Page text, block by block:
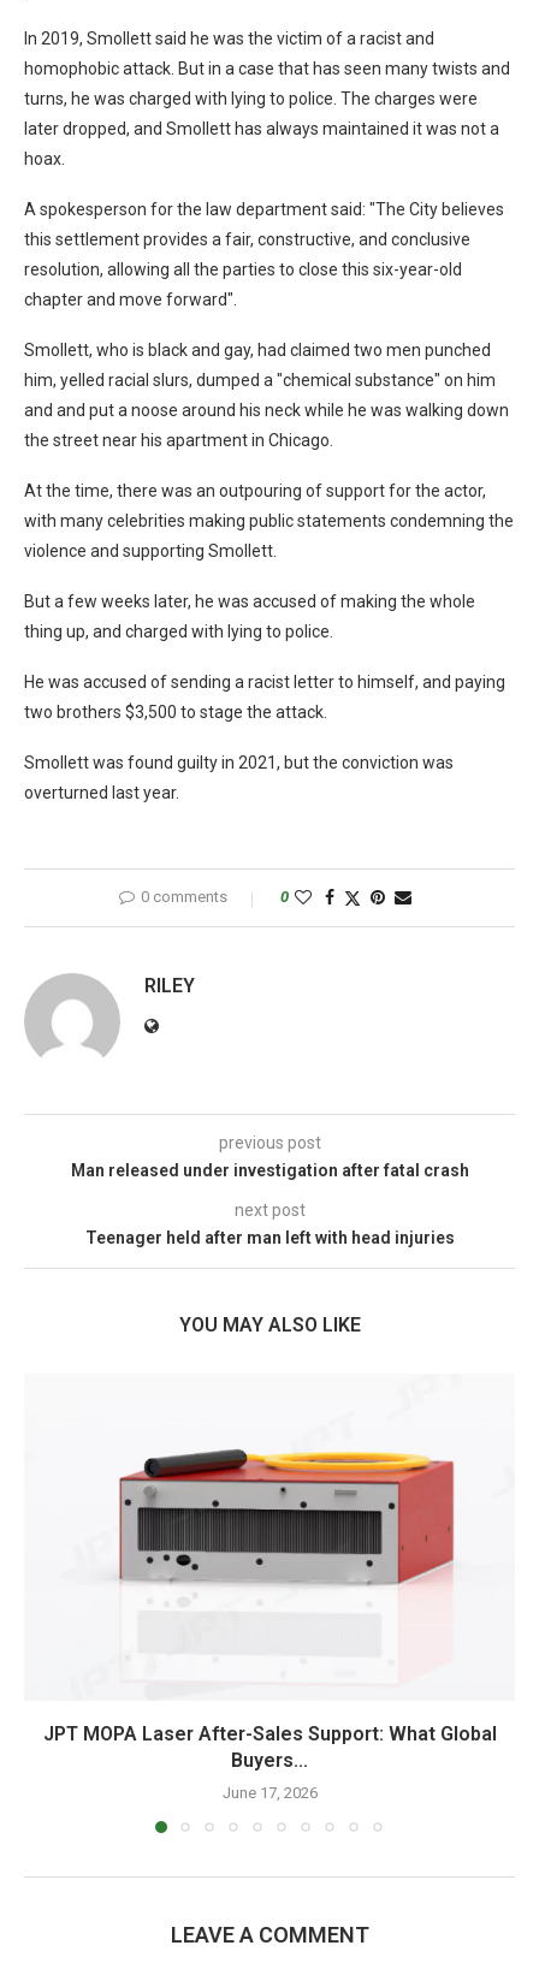
In 2019, Smollett said he was the victim of a racist and
homophobic attack. But in a case that has seen many twists and
turns, he was charged with lying to police. The charges were
later dropped, and Smollett has always maintained it was not a
hoax.
A spokesperson for the law department said: "The City believes
this settlement provides a fair, constructive, and conclusive
resolution, allowing all the parties to close this six-year-old
chapter and move forward".
Smollett, who is black and gay, had claimed two men punched
him, yelled racial slurs, dumped a "chemical substance" on him
and and put a noose around his neck while he was walking down
the street near his apartment in Chicago.
At the time, there was an outpouring of support for the actor,
with many celebrities making public statements condemning the
violence and supporting Smollett.
But a few weeks later, he was accused of making the whole
thing up, and charged with lying to police.
He was accused of sending a racist letter to himself, and paying
two brothers $3,500 to stage the attack.
Smollett was found guilty in 2021, but the conviction was
overturned last year.
0 comments 0
RILEY
previous post
Man released under investigation after fatal crash
next post
Teenager held after man left with head injuries
YOU MAY ALSO LIKE
JPT MOPA Laser After-Sales Support: What Global
Buyers...
June 17, 2026
LEAVE A COMMENT